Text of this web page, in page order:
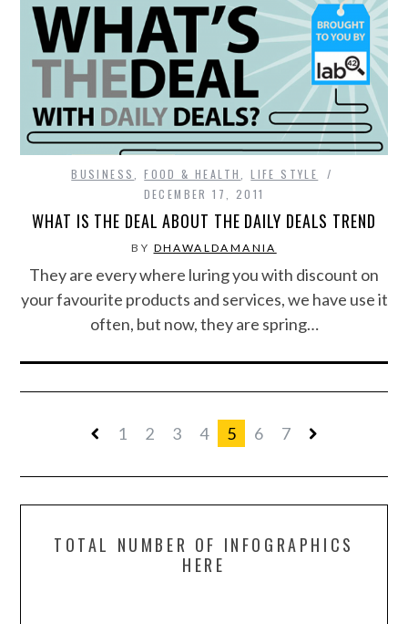
BUSINESS ,FOOD & HEALTH ,LIFE STYLE
DECEMBER 17, 2011
WHAT IS THE DEAL ABOUT THE DAILY DEALS TREND
BY DHAWALDAMANIA
They are every where luring you with discount on
your favourite products and services, we have use it
often, but now, they are spring…
1 2 3 4 5 6 7
TOTAL NUMBER OF INFOGRAPHICS
HERE